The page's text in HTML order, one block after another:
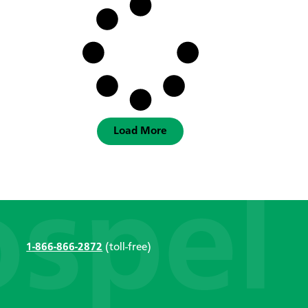
Load More
1-866-866-2872 (toll-free)